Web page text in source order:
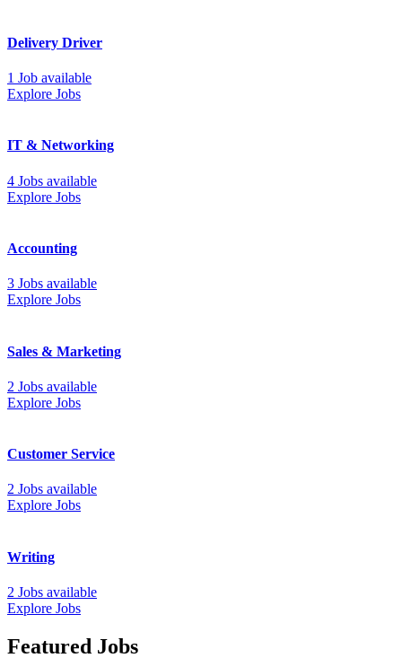
Delivery Driver
1 Job available
Explore Jobs
IT & Networking
4 Jobs available
Explore Jobs
Accounting
3 Jobs available
Explore Jobs
Sales & Marketing
2 Jobs available
Explore Jobs
Customer Service
2 Jobs available
Explore Jobs
Writing
2 Jobs available
Explore Jobs
Featured Jobs